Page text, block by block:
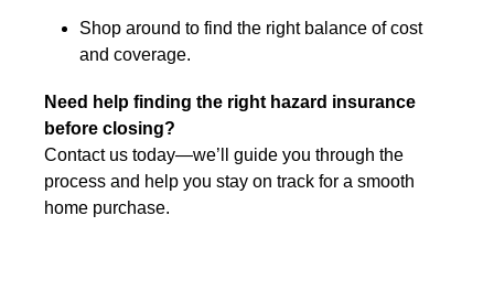
Shop around to find the right balance of cost
and coverage.
Need help finding the right hazard insurance
before closing?
Contact us today—we’ll guide you through the
process and help you stay on track for a smooth
home purchase.